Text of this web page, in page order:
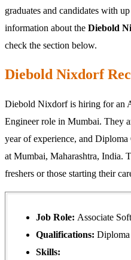
graduates and candidates with
information about the Diebold
check the section below.
Diebold Nixdorf
Diebold Nixdorf is hiring for an
Engineer role in Mumbai. They
year of experience, and
at Mumbai, Maharashtra, India.
freshers or those starting their
Job Role: Associate
Qualifications: Diploma
Skills: